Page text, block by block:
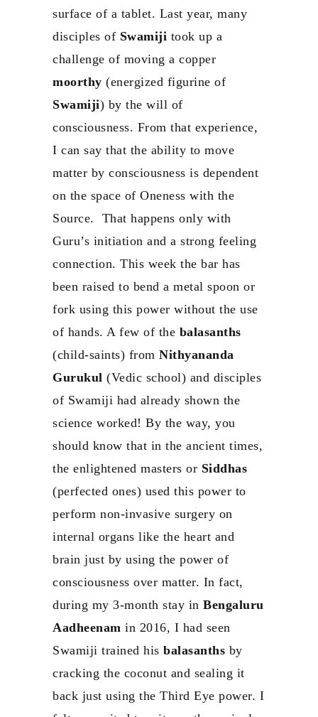
surface of a tablet. Last year, many
disciples of Swamiji took up a
challenge of moving a copper
moorthy (energized figurine of
Swamiji) by the will of
consciousness. From that experience,
I can say that the ability to move
matter by consciousness is dependent
on the space of Oneness with the
Source. That happens only with
Guru’s initiation and a strong feeling
connection. This week the bar has
been raised to bend a metal spoon or
fork using this power without the use
of hands. A few of the balasanths
(child-saints) from Nithyananda
Gurukul (Vedic school) and disciples
of Swamiji had already shown the
science worked! By the way, you
should know that in the ancient times,
the enlightened masters or Siddhas
(perfected ones) used this power to
perform non-invasive surgery on
internal organs like the heart and
brain just by using the power of
consciousness over matter. In fact,
during my 3-month stay in Bengaluru
Aadheenam in 2016, I had seen
Swamiji trained his balasanths by
cracking the coconut and sealing it
back just using the Third Eye power. I